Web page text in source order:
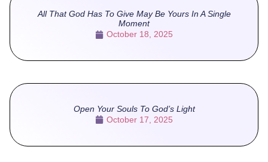
All That God Has To Give May Be Yours In A Single
Moment
October 18, 2025
Open Your Souls To God’s Light
October 17, 2025